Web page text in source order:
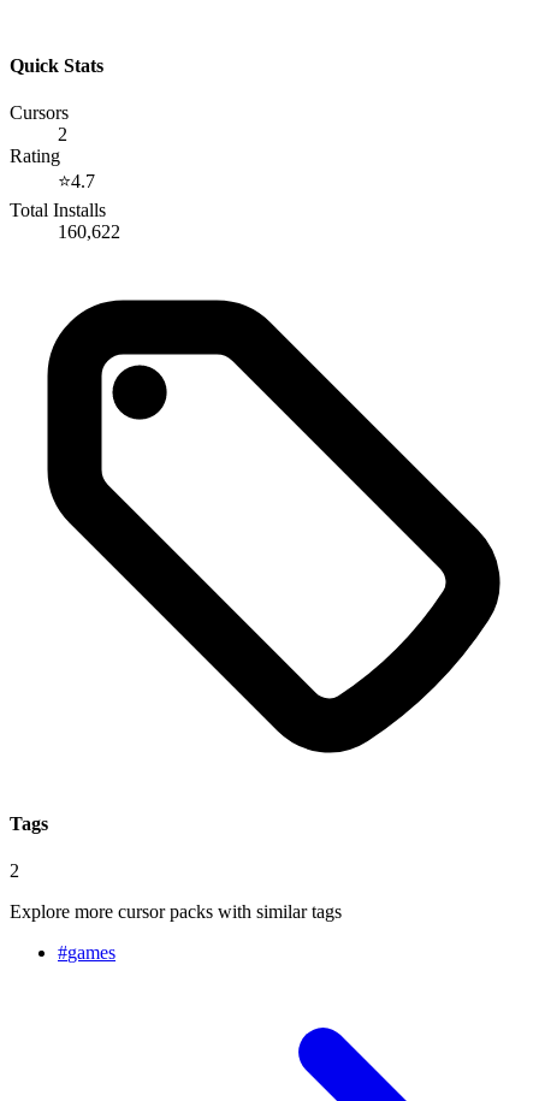
Quick Stats
Cursors
2
Rating
⭐4.7
Total Installs
160,622
Tags
2
Explore more cursor packs with similar tags
#games